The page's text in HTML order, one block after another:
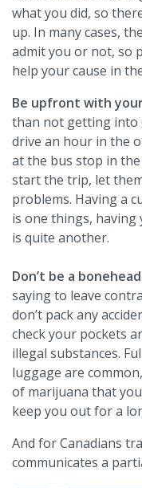
what you did, so
up. In many cases,
admit you or not, so
help your cause in
Be upfront with
than not getting into
drive an hour in the
at the bus stop in
start the trip, let
problems. Having a
is one things,
is quite another.
Don’t be a
saying to leave
don’t pack any
check your pockets
illegal substances.
luggage are
of marijuana that
keep you out for a
And for Canadians
communicates a